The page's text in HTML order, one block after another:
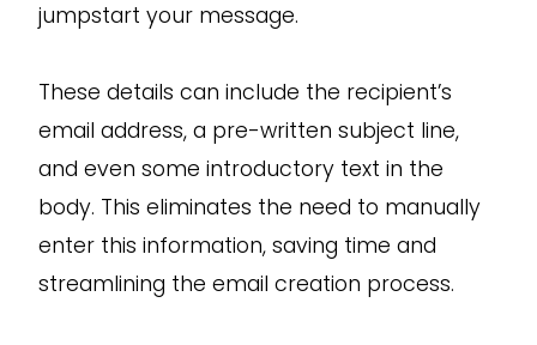
jumpstart your message.
These details can include the recipient’s
email address, a pre-written subject line,
and even some introductory text in the
body. This eliminates the need to manually
enter this information, saving time and
streamlining the email creation process.